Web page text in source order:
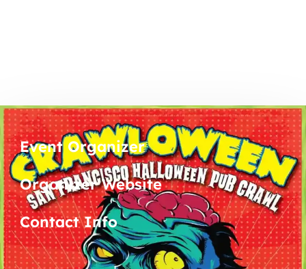
Event Organizer
Organizer Website
Contact Info